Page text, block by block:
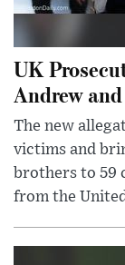
UK
Andrew
The new
victims and
brothers to 59
from the